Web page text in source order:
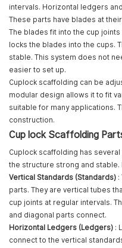
intervals. Horizontal ledgers
These parts have blades at
The blades fit into the cup
locks the blades into the cups.
stable. This system does not
easier to set up.
Cuplock scaffolding can be
modular design allows it to fit
suitable for many applications.
construction.
Cup lock Scaffolding
Cuplock scaffolding has
the structure strong and
Vertical Standards (Standards) :
parts. They are vertical tubes
cup joints at regular intervals.
and diagonal parts connect.
Horizontal Ledgers (Ledgers) :
connect to the vertical